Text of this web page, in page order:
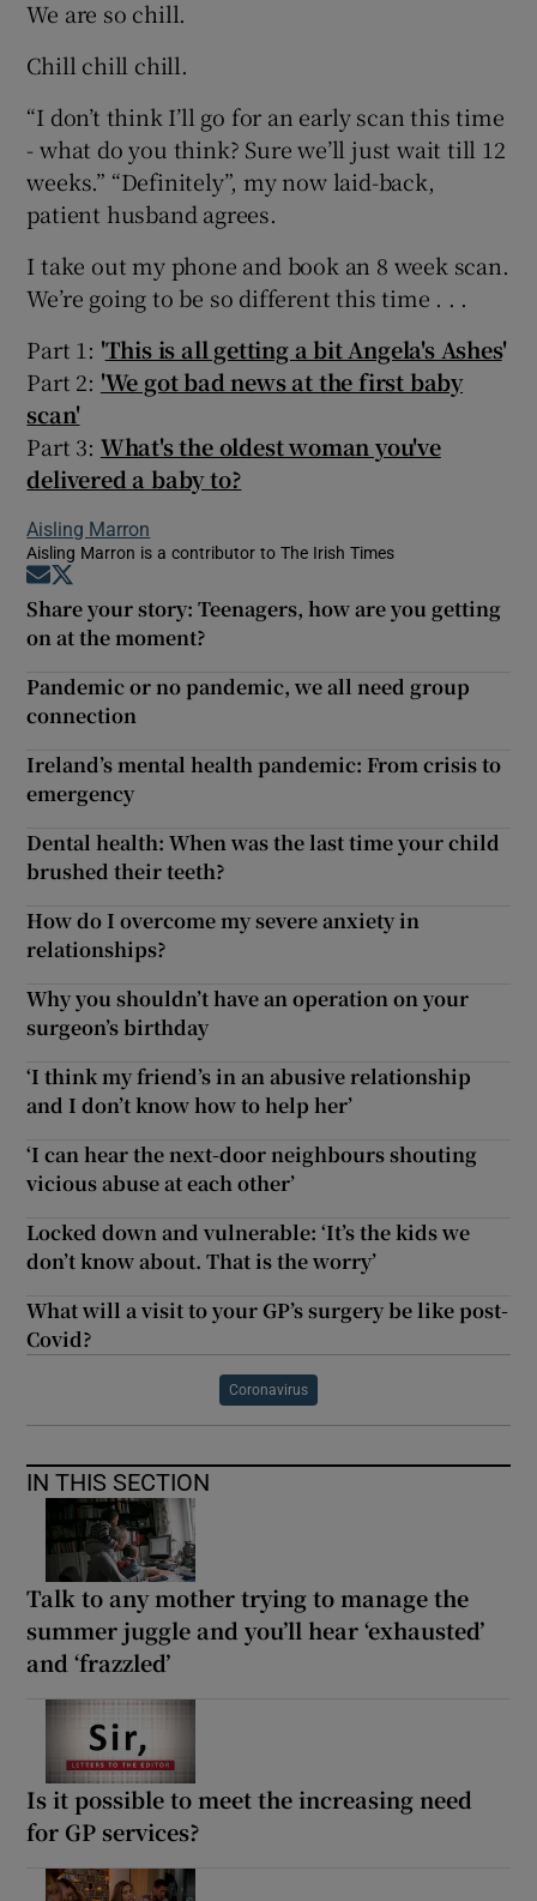
We are so chill.
Chill chill chill.
“I don’t think I’ll go for an early scan this time
- what do you think? Sure we’ll just wait till 12
weeks.” “Definitely”, my now laid-back,
patient husband agrees.
I take out my phone and book an 8 week scan.
We’re going to be so different this time . . .
Part 1: 'This is all getting a bit Angela's Ashes'
Part 2: 'We got bad news at the first baby
scan'
Part 3: What's the oldest woman you've
delivered a baby to?
Aisling Marron
Aisling Marron is a contributor to The Irish Times
Opens in new window
Share your story: Teenagers, how are you getting
on at the moment?
Pandemic or no pandemic, we all need group
connection
Ireland’s mental health pandemic: From crisis to
emergency
Dental health: When was the last time your child
brushed their teeth?
How do I overcome my severe anxiety in
relationships?
Why you shouldn’t have an operation on your
surgeon’s birthday
‘I think my friend’s in an abusive relationship
and I don’t know how to help her’
‘I can hear the next-door neighbours shouting
vicious abuse at each other’
Locked down and vulnerable: ‘It’s the kids we
don’t know about. That is the worry’
What will a visit to your GP’s surgery be like post-
Covid?
Coronavirus
IN THIS SECTION
Talk to any mother trying to manage the
summer juggle and you’ll hear ‘exhausted’
and ‘frazzled’
Is it possible to meet the increasing need
for GP services?